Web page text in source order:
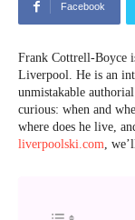
Facebook
Frank Cottrell-Boyce
Liverpool. He is an
unmistakable
curious: when and
where does he live,
liverpoolski.com,